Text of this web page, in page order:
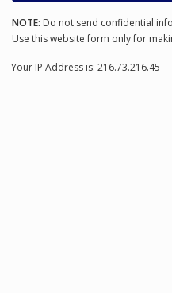
NOTE: Do not send confidential
Use this website form only for
Your IP Address is: 216.73.216.45